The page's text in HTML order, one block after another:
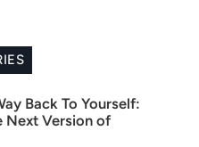
Back To Yourself:
Next Version of